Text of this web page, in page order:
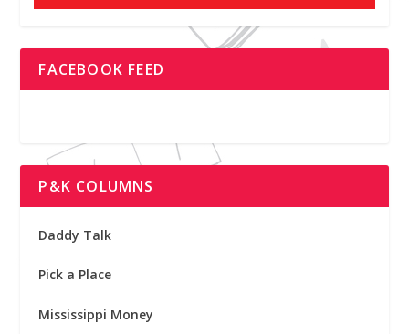
FACEBOOK FEED
P&K COLUMNS
Daddy Talk
Pick a Place
Mississippi Money